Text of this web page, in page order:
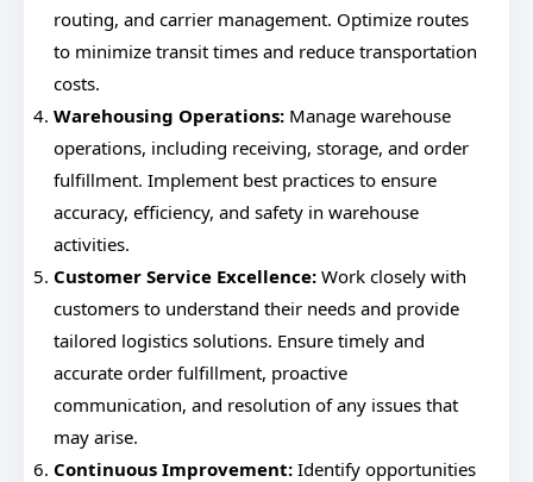
routing, and carrier management. Optimize routes
to minimize transit times and reduce transportation
costs.
Warehousing Operations: Manage warehouse
operations, including receiving, storage, and order
fulfillment. Implement best practices to ensure
accuracy, efficiency, and safety in warehouse
activities.
Customer Service Excellence: Work closely with
customers to understand their needs and provide
tailored logistics solutions. Ensure timely and
accurate order fulfillment, proactive
communication, and resolution of any issues that
may arise.
Continuous Improvement: Identify opportunities